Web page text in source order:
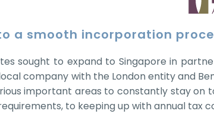
a smooth incorporation
sought to expand to Singapore in
company with the London entity and
important areas to constantly stay
to keeping up with annual tax